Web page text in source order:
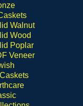
Walnut
Wood
Poplar
Veneer